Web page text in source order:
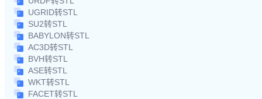
UGRID转STL
SU2转STL
BABYLON转STL
AC3D转STL
BVH转STL
ASE转STL
WKT转STL
FACET转STL